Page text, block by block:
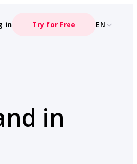
in Try for Free EN
in